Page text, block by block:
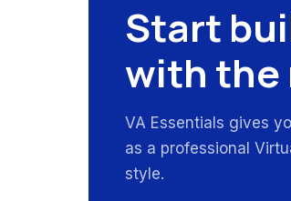
Start
with the
VA Essentials gives
as a professional
style.